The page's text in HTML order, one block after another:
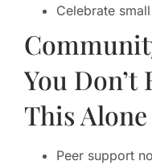
Celebrate
You Don’t
This Alone
Peer support